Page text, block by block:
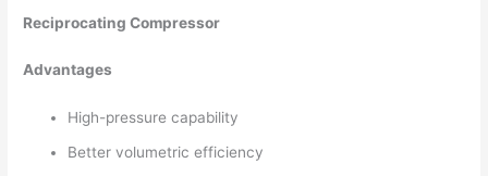
Reciprocating Compressor
Advantages
High-pressure capability
Better volumetric efficiency